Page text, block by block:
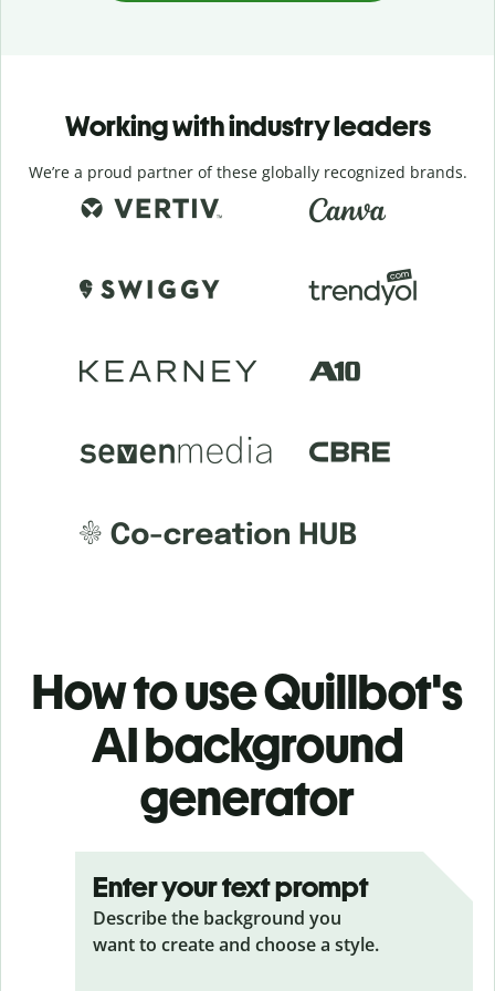
Working with industry leaders
We’re a proud partner of these globally recognized brands.
How to use Quillbot's
AI background
generator
Enter your text prompt
Describe the background you
want to create and choose a style.